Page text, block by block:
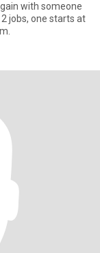
with someone
jobs, one starts at